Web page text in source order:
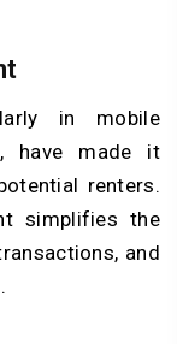
in mobile
have made it
renters.
simplifies the
and